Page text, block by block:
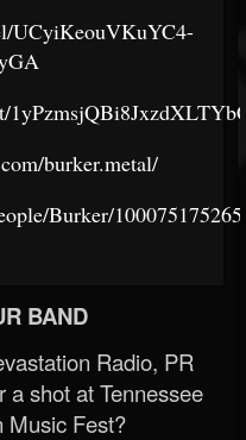
UCyiKeouVKuYC4-
burker.metal/
Burker/
BAND
Radio, PR
shot at Tennessee
Music Fest?